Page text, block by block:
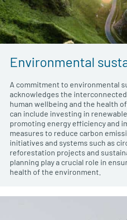
Environmental
A commitment to environmental
acknowledges the
human wellbeing and the health
can include investing in
promoting energy efficiency and
measures to reduce carbon
initiatives and systems such as
reforestation projects and
planning play a crucial role in
health of the environment